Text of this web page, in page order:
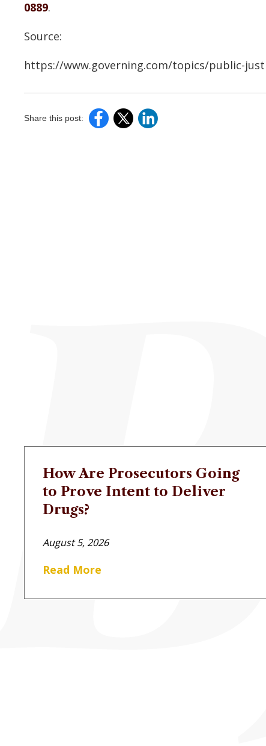
0889.
Source:
https://www.governing.com/topics/public-
Share this post:
How Are Prosecutors Going
to Prove Intent to Deliver
Drugs?
August 5, 2026
Read More